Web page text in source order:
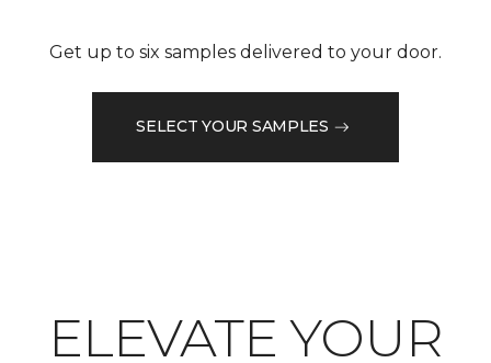
Get up to six samples delivered to your door.
SELECT YOUR SAMPLES
ELEVATE YOUR